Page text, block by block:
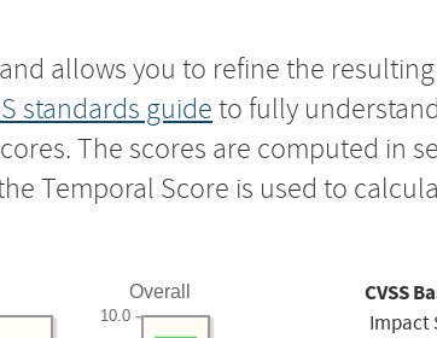
allows you to refine the resulting
standards guide to fully
The scores are computed in
Temporal Score is used to
Overall
10.0
CVSS
Impact